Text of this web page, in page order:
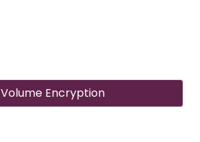
Volume Encryption